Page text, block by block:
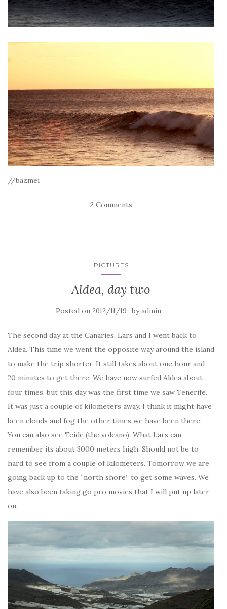
//bazmei
2 Comments
PICTURES
Aldea, day two
Posted on 2012/11/19 byadmin
The second day at the Canaries, Lars and I went back to
Aldea. This time we went the opposite way around the island
to make the trip shorter. It still takes about one hour and
20 minutes to get there. We have now surfed Aldea about
four times, but this day was the first time we saw Tenerife.
It was just a couple of kilometers away. I think it might have
been clouds and fog the other times we have been there.
You can also see Teide (the volcano). What Lars can
remember its about 3000 meters high. Should not be to
hard to see from a couple of kilometers. Tomorrow we are
going back up to the “north shore” to get some waves. We
have also been taking go pro movies that I will put up later
on.